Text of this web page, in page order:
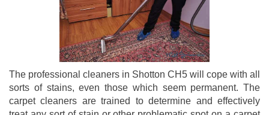
The professional cleaners in Shotton CH5 will cope with all
sorts of stains, even those which seem permanent. The
carpet cleaners are trained to determine and effectively